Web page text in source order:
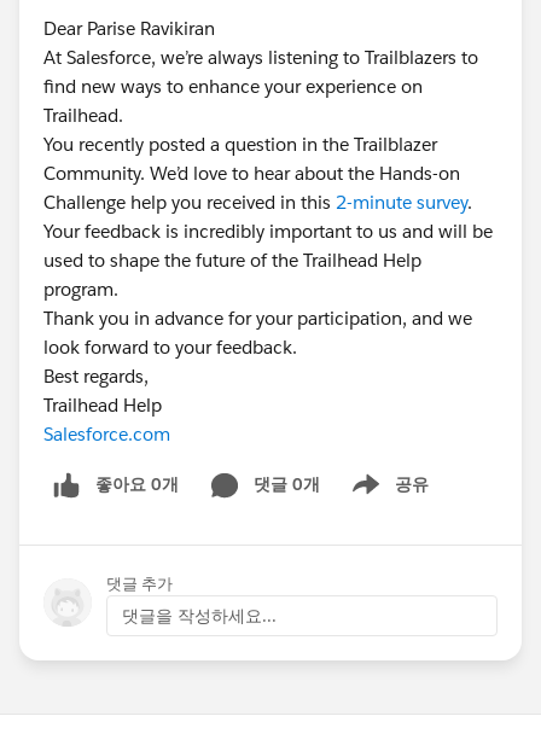
Dear Parise Ravikiran
At Salesforce, we’re always listening to Trailblazers to
find new ways to enhance your experience on
Trailhead.
You recently posted a question in the Trailblazer
Community. We’d love to hear about the Hands-on
Challenge help you received in this 2-minute survey.
Your feedback is incredibly important to us and will be
used to shape the future of the Trailhead Help
program.
Thank you in advance for your participation, and we
look forward to your feedback.
Best regards,
Trailhead Help
Salesforce.com
좋아요 0개 댓글 0개 공유
Show menu
댓글 추가
댓글을 작성하세요...